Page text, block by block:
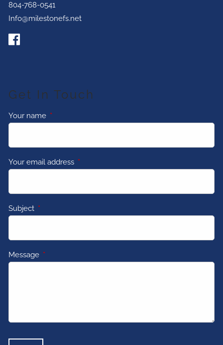
804-768-0541
Info@milestonefs.net
Get In Touch
Your name This field is required.
Your email address This field is required.
Subject This field is required.
Message This field is required.